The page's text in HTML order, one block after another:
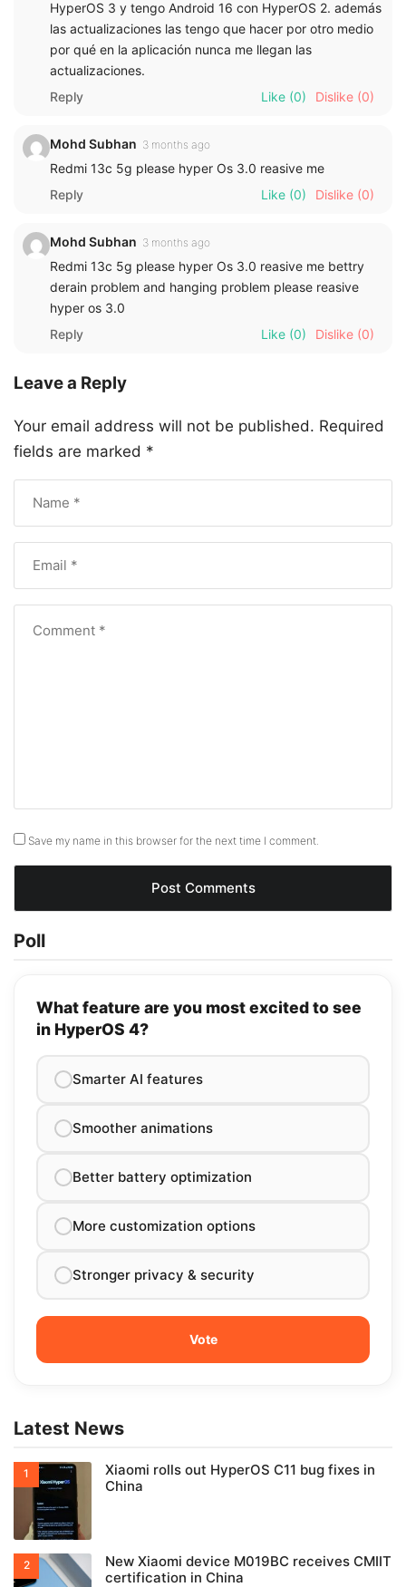
HyperOS 3 y tengo Android 16 con HyperOS 2. además
las actualizaciones las tengo que hacer por otro medio
por qué en la aplicación nunca me llegan las
actualizaciones.
Reply
Like (0) Dislike (0)
Mohd Subhan 3 months ago
Redmi 13c 5g please hyper Os 3.0 reasive me
Reply
Like (0) Dislike (0)
Mohd Subhan 3 months ago
Redmi 13c 5g please hyper Os 3.0 reasive me bettry
derain problem and hanging problem please reasive
hyper os 3.0
Reply
Like (0) Dislike (0)
Leave a Reply
Your email address will not be published. Required
fields are marked *
Save my name in this browser for the next time I comment.
Poll
What feature are you most excited to see
in HyperOS 4?
Smarter AI features
Smoother animations
Better battery optimization
More customization options
Stronger privacy & security
Latest News
Xiaomi rolls out HyperOS C11 bug fixes in
China
New Xiaomi device M019BC receives CMIIT
certification in China